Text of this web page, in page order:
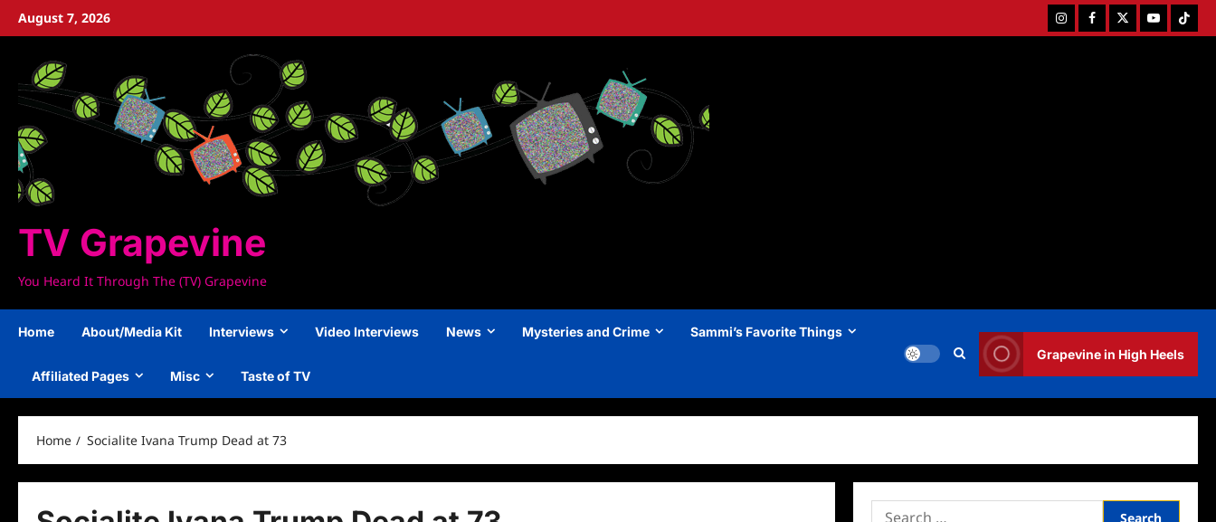
SkipAugust 7, 2026 InstagramFacebookTwitterYoutubeTiktok
TV Grapevine
You Heard It Through The (TV) Grapevine
Home About/Media Kit Interviews Video Interviews News Mysteries and Crime Sammi’s Favorite Things
Affiliated Pages Misc Taste of TV
Grapevine in High Heels
Home Socialite Ivana Trump Dead at 73
Search